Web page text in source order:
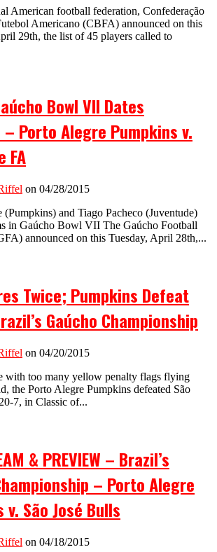
American football federation, Confederação
Americano (CBFA) announced on this
29th, the list of 45 players called to
Bowl VII Dates
– Porto Alegre Pumpkins v.
FA
on 04/28/2015
and Tiago Pacheco (Juventude)
in Gaúcho Bowl VII The Gaúcho Football
announced on this Tuesday, April 28th,...
Twice; Pumpkins Defeat
Gaúcho Championship
on 04/20/2015
with too many yellow penalty flags flying
the Porto Alegre Pumpkins defeated São
7, in Classic of...
& PREVIEW – Brazil’s
– Porto Alegre
v. São José Bulls
on 04/18/2015